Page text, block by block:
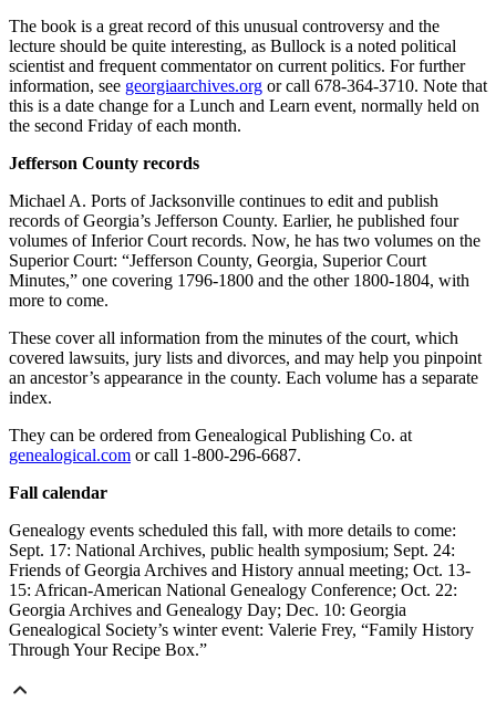
The book is a great record of this unusual controversy and the
lecture should be quite interesting, as Bullock is a noted political
scientist and frequent commentator on current politics. For further
information, see georgiaarchives.org or call 678-364-3710. Note that
this is a date change for a Lunch and Learn event, normally held on
the second Friday of each month.
Jefferson County records
Michael A. Ports of Jacksonville continues to edit and publish
records of Georgia’s Jefferson County. Earlier, he published four
volumes of Inferior Court records. Now, he has two volumes on the
Superior Court: “Jefferson County, Georgia, Superior Court
Minutes,” one covering 1796-1800 and the other 1800-1804, with
more to come.
These cover all information from the minutes of the court, which
covered lawsuits, jury lists and divorces, and may help you pinpoint
an ancestor’s appearance in the county. Each volume has a separate
index.
They can be ordered from Genealogical Publishing Co. at
genealogical.com or call 1-800-296-6687.
Fall calendar
Genealogy events scheduled this fall, with more details to come:
Sept. 17: National Archives, public health symposium; Sept. 24:
Friends of Georgia Archives and History annual meeting; Oct. 13-
15: African-American National Genealogy Conference; Oct. 22:
Georgia Archives and Genealogy Day; Dec. 10: Georgia
Genealogical Society’s winter event: Valerie Frey, “Family History
Through Your Recipe Box.”